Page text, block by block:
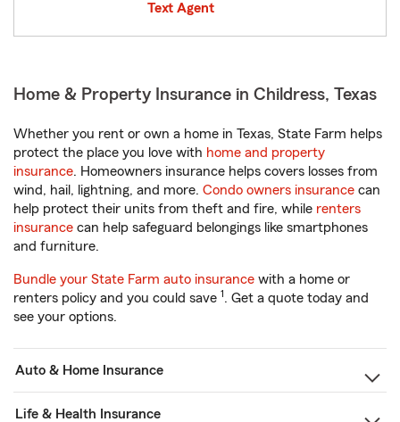
Text Agent
Home & Property Insurance in Childress, Texas
Whether you rent or own a home in Texas, State Farm helps
protect the place you love with home and property
insurance. Homeowners insurance helps covers losses from
wind, hail, lightning, and more. Condo owners insurance can
help protect their units from theft and fire, while renters
insurance can help safeguard belongings like smartphones
and furniture.
Bundle your State Farm auto insurance with a home or
renters policy and you could save 1. Get a quote today and
see your options.
Auto & Home Insurance
Life & Health Insurance